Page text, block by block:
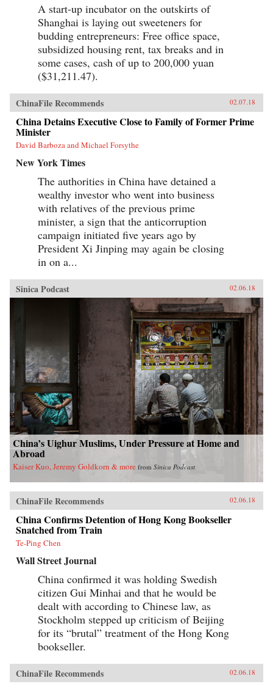
A start-up incubator on the outskirts of
Shanghai is laying out sweeteners for
budding entrepreneurs: Free office space,
subsidized housing rent, tax breaks and in
some cases, cash of up to 200,000 yuan
($31,211.47).
ChinaFile Recommends 02.07.18
China Detains Executive Close to Family of Former Prime
Minister
David Barboza and Michael Forsythe
New York Times
The authorities in China have detained a
wealthy investor who went into business
with relatives of the previous prime
minister, a sign that the anticorruption
campaign initiated five years ago by
President Xi Jinping may again be closing
in on a...
Sinica Podcast 02.06.18
China’s Uighur Muslims, Under Pressure at Home and
Abroad
Kaiser Kuo, Jeremy Goldkorn & more from Sinica Podcast
ChinaFile Recommends 02.06.18
China Confirms Detention of Hong Kong Bookseller
Snatched from Train
Te-Ping Chen
Wall Street Journal
China confirmed it was holding Swedish
citizen Gui Minhai and that he would be
dealt with according to Chinese law, as
Stockholm stepped up criticism of Beijing
for its “brutal” treatment of the Hong Kong
bookseller.
ChinaFile Recommends 02.06.18